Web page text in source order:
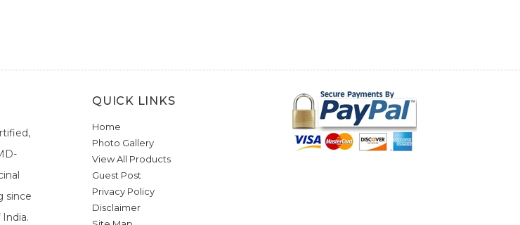
since
QUICK LINKS
Home
Photo Gallery
View All Products
Guest Post
Privacy Policy
Disclaimer